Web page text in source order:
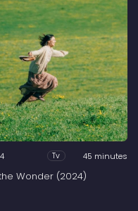
Tv 45 minutes
Wonder (2024)